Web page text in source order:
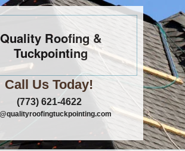
Quality Roofing &
Tuckpointing
Call Us Today!
(773) 621-4622